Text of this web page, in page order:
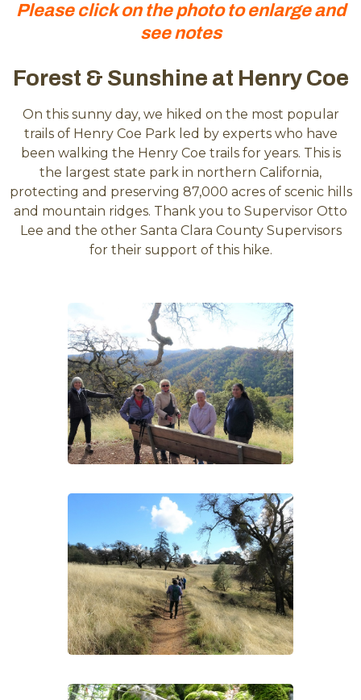
Please click on the photo to enlarge and
see notes
Forest & Sunshine at Henry Coe
On this sunny day, we hiked on the most popular
trails of Henry Coe Park led by experts who have
been walking the Henry Coe trails for years. This is
the largest state park in northern California,
protecting and preserving 87,000 acres of scenic hills
and mountain ridges. Thank you to Supervisor Otto
Lee and the other Santa Clara County Supervisors
for their support of this hike.